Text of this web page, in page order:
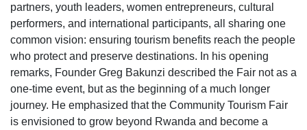
partners, youth leaders, women entrepreneurs, cultural
performers, and international participants, all sharing one
common vision: ensuring tourism benefits reach the people
who protect and preserve destinations. In his opening
remarks, Founder Greg Bakunzi described the Fair not as a
one-time event, but as the beginning of a much longer
journey. He emphasized that the Community Tourism Fair
is envisioned to grow beyond Rwanda and become a